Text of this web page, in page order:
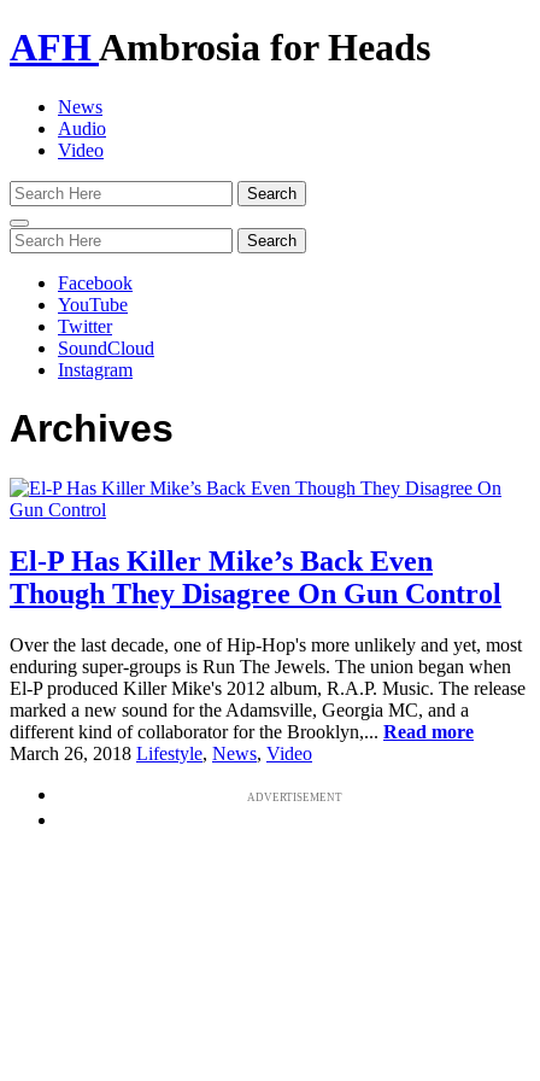
AFHAmbrosia for Heads
News
Audio
Video
Toggle
navigation
Facebook
YouTube
Twitter
SoundCloud
Instagram
Archives
El-P Has Killer Mike’s Back Even
Though They Disagree On Gun Control
Over the last decade, one of Hip-Hop's more unlikely and yet, most
enduring super-groups is Run The Jewels. The union began when
El-P produced Killer Mike's 2012 album, R.A.P. Music. The release
marked a new sound for the Adamsville, Georgia MC, and a
different kind of collaborator for the Brooklyn,... Read more
March 26, 2018 Lifestyle, News, Video
ADVERTISEMENT